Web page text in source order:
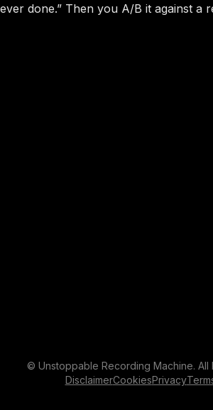
ever done.” Then you A/B it against a
© Unstoppable Recording Machine. All
DisclaimerCookiesPrivacy